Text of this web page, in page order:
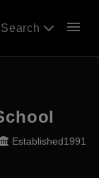
Search menu
Established1991